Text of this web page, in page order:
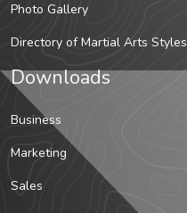
Photo Gallery
Directory of Martial Arts Styles
Downloads
Business
Marketing
Sales